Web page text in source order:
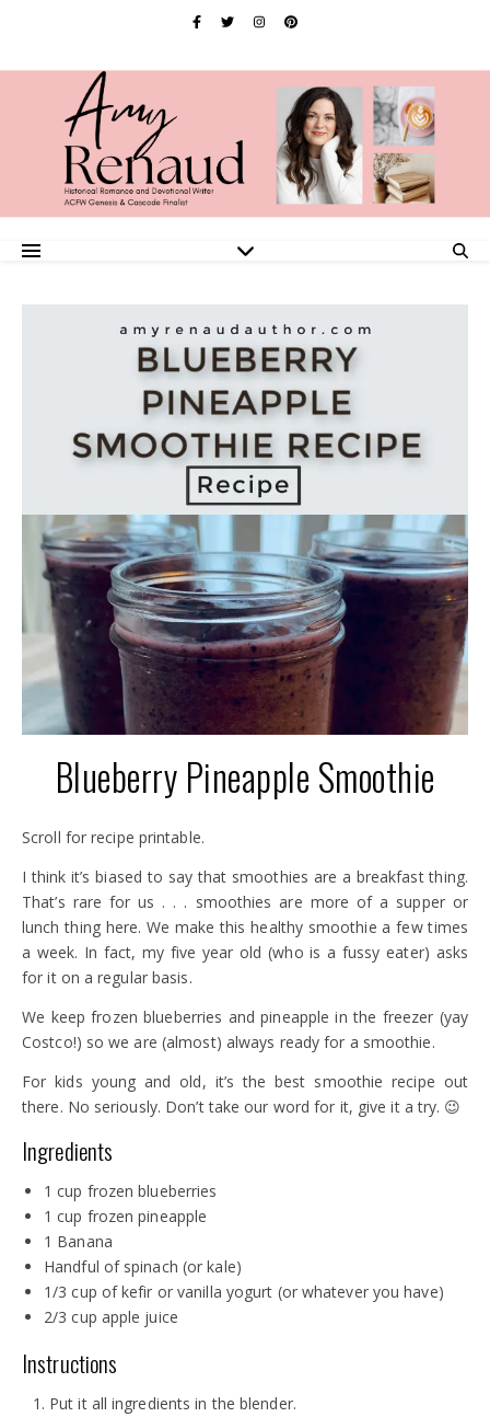
Blueberry Pineapple Smoothie
Scroll for recipe printable.
I think it’s biased to say that smoothies are a breakfast thing.
That’s rare for us . . . smoothies are more of a supper or
lunch thing here. We make this healthy smoothie a few times
a week. In fact, my five year old (who is a fussy eater) asks
for it on a regular basis.
We keep frozen blueberries and pineapple in the freezer (yay
Costco!) so we are (almost) always ready for a smoothie.
For kids young and old, it’s the best smoothie recipe out
there. No seriously. Don’t take our word for it, give it a try. 😉
Ingredients
1 cup frozen blueberries
1 cup frozen pineapple
1 Banana
Handful of spinach (or kale)
1/3 cup of kefir or vanilla yogurt (or whatever you have)
2/3 cup apple juice
Instructions
Put it all ingredients in the blender.